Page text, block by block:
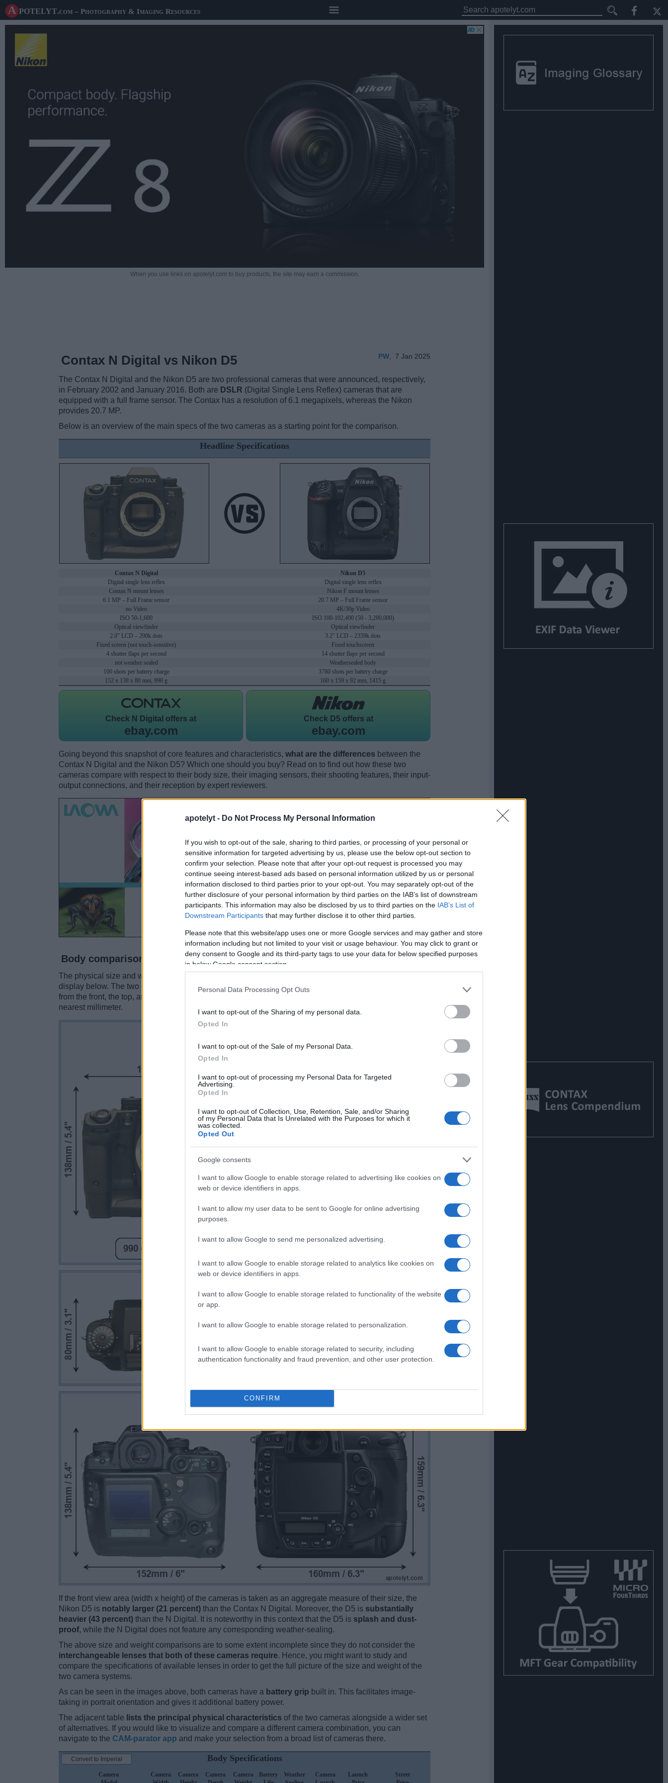
apotelyt - Do Not Process My Personal Information
If you wish to opt-out of the sale, sharing to third parties, or processing of your personal or
sensitive information for targeted advertising by us, please use the below opt-out section to
confirm your selection. Please note that after your opt-out request is processed you may
continue seeing interest-based ads based on personal information utilized by us or personal
information disclosed to third parties prior to your opt-out. You may separately opt-out of the
further disclosure of your personal information by third parties on the IAB’s list of downstream
participants. This information may also be disclosed by us to third parties on the IAB’s List of
Downstream Participants that may further disclose it to other third parties.
Please note that this website/app uses one or more Google services and may gather and store
information including but not limited to your visit or usage behaviour. You may click to grant or
deny consent to Google and its third-party tags to use your data for below specified purposes
in below Google consent section.
Personal Data Processing Opt Outs
I want to opt-out of the Sharing of my personal data.
Opted In
I want to opt-out of the Sale of my Personal Data.
Opted In
I want to opt-out of processing my Personal Data for Targeted
Advertising.
Opted In
I want to opt-out of Collection, Use, Retention, Sale, and/or Sharing
of my Personal Data that Is Unrelated with the Purposes for which it
was collected.
Opted Out
Google consents
I want to allow Google to enable storage related to advertising like cookies on
web or device identifiers in apps.
I want to allow my user data to be sent to Google for online advertising
purposes.
I want to allow Google to send me personalized advertising.
I want to allow Google to enable storage related to analytics like cookies on
web or device identifiers in apps.
I want to allow Google to enable storage related to functionality of the website
or app.
I want to allow Google to enable storage related to personalization.
I want to allow Google to enable storage related to security, including
authentication functionality and fraud prevention, and other user protection.
CONFIRM
A potelyt.com – Photography & Imaging Resources
When you use links on apotelyt.com to buy products, the site may earn a commission.
PW 7 Jan 2025
Contax N Digital vs Nikon D5
The Contax N Digital and the Nikon D5 are two professional cameras that were announced, respectively,
in February 2002 and January 2016. Both are DSLR (Digital Single Lens Reflex) cameras that are
equipped with a full frame sensor. The Contax has a resolution of 6.1 megapixels, whereas the Nikon
provides 20.7 MP.
Below is an overview of the main specs of the two cameras as a starting point for the comparison.
Headline Specifications
Contax N Digital
Nikon D5
Digital single lens reflex
Digital single lens reflex
Contax N mount lenses
Nikon F mount lenses
6.1 MP – Full Frame sensor
20.7 MP – Full Frame sensor
no Video
4K/30p Video
ISO 50-1,600
ISO 100-102,400 (50 - 3,280,000)
Optical viewfinder
Optical viewfinder
2.0" LCD – 200k dots
3.2" LCD – 2359k dots
Fixed screen (not touch-sensitive)
Fixed touchscreen
4 shutter flaps per second
14 shutter flaps per second
not weather sealed
Weathersealed body
100 shots per battery charge
3780 shots per battery charge
152 x 138 x 80 mm, 990 g
160 x 159 x 92 mm, 1415 g
Check N Digital offers at
ebay.com
Check D5 offers at
ebay.com
Going beyond this snapshot of core features and characteristics, what are the differences between the
Contax N Digital and the Nikon D5? Which one should you buy? Read on to find out how these two
cameras compare with respect to their body size, their imaging sensors, their shooting features, their input-
output connections, and their reception by expert reviewers.
Body comparison
The physical size and weight of the Contax N Digital and the Nikon D5 are illustrated in the side-by-side
display below. The two cameras are presented according to their relative size
from the front, the top, and the rear are shown. All width, height and depth measures are rounded to the
nearest millimeter.
If the front view area (width x height) of the cameras is taken as an aggregate measure of their size, the
Nikon D5 is notably larger (21 percent) than the Contax N Digital. Moreover, the D5 is substantially
heavier (43 percent) than the N Digital. It is noteworthy in this context that the D5 is splash and dust-
proof, while the N Digital does not feature any corresponding weather-sealing.
The above size and weight comparisons are to some extent incomplete since they do not consider the
interchangeable lenses that both of these cameras require. Hence, you might want to study and
compare the specifications of available lenses in order to get the full picture of the size and weight of the
two camera systems.
As can be seen in the images above, both cameras have a battery grip built in. This facilitates image-
taking in portrait orientation and gives it additional battery power.
The adjacent table lists the principal physical characteristics of the two cameras alongside a wider set
of alternatives. If you would like to visualize and compare a different camera combination, you can
navigate to the CAM-parator app and make your selection from a broad list of cameras there.
Body Specifications
Camera
Camera
Camera
Camera
Camera
Battery
Weather
Camera
Launch
Street
Convert to Imperial